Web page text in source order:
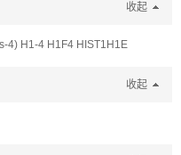
收起
4) H1-4 H1F4 HIST1H1E
收起